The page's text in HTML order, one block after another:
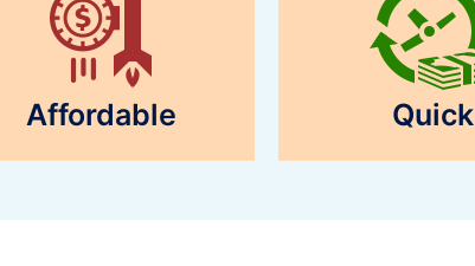
Affordable Quick